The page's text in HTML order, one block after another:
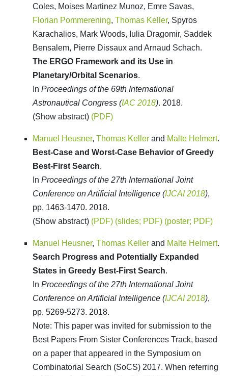
Coles, Moises Martinez Munoz, Emre Savas,
Florian Pommerening, Thomas Keller, Spyros
Karachalios, Mark Woods, Iulia Dragomir, Saddek
Bensalem, Pierre Dissaux and Arnaud Schach.
The ERGO Framework and its Use in
Planetary/Orbital Scenarios.
In Proceedings of the 69th International
Astronautical Congress (IAC 2018). 2018.
(Show abstract) (PDF)
Manuel Heusner, Thomas Keller and Malte Helmert.
Best-Case and Worst-Case Behavior of Greedy
Best-First Search.
In Proceedings of the 27th International Joint
Conference on Artificial Intelligence (IJCAI 2018),
pp. 1463-1470. 2018.
(Show abstract) (PDF) (slides; PDF) (poster; PDF)
Manuel Heusner, Thomas Keller and Malte Helmert.
Search Progress and Potentially Expanded
States in Greedy Best-First Search.
In Proceedings of the 27th International Joint
Conference on Artificial Intelligence (IJCAI 2018),
pp. 5269-5273. 2018.
Note: This paper was invited for submission to the
Best Papers From Sister Conferences Track, based
on a paper that appeared in the Symposium on
Combinatorial Search (SoCS) 2017. When referring